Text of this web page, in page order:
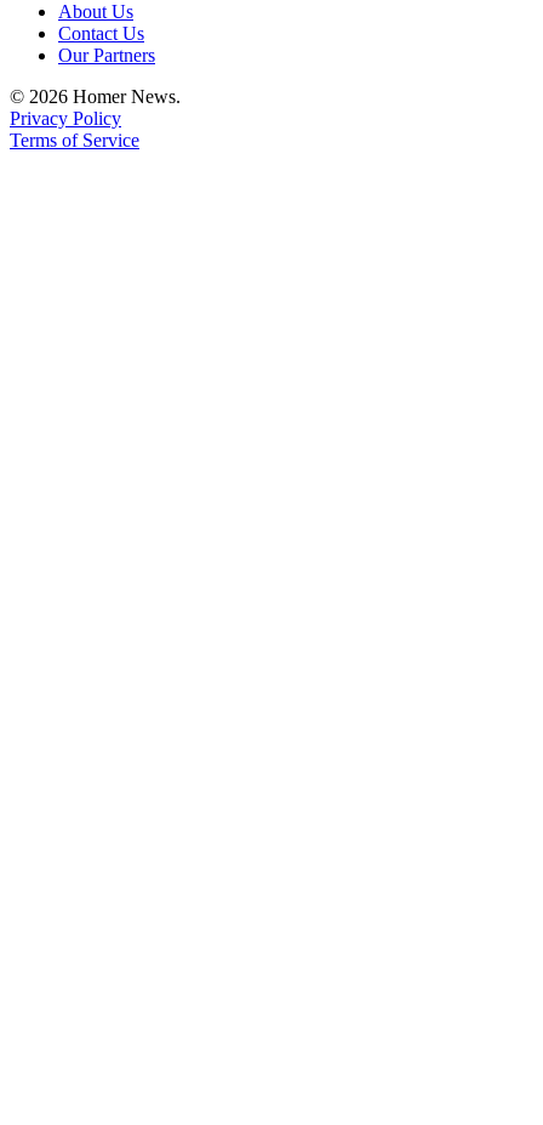
About Us
Contact Us
Our Partners
© 2026 Homer News.
Privacy Policy
Terms of Service